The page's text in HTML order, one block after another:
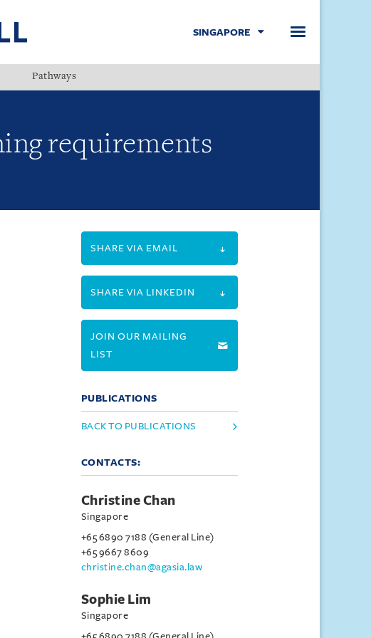
SINGAPORE
Pathways
requirements
SHARE VIA EMAIL
SHARE VIA LINKEDIN
JOIN OUR MAILING
LIST
PUBLICATIONS
BACK TO PUBLICATIONS
CONTACTS:
Christine Chan
Singapore
+65 6890 7188 (General Line)
+65 9667 8609
christine.chan@agasia.law
Sophie Lim
Singapore